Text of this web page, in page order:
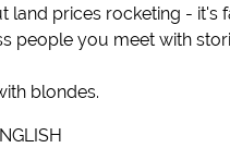
land prices rocketing - it's
people you meet with
blondes.